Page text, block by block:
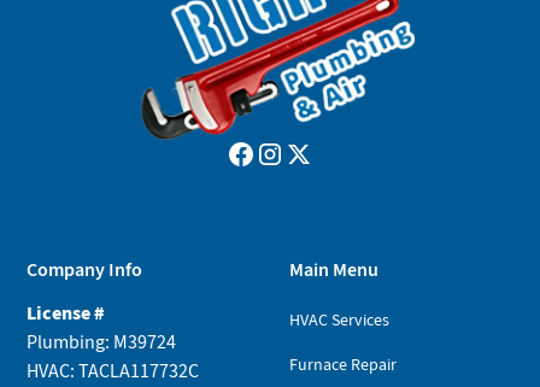
Company Info
License #
Plumbing: M39724
HVAC: TACLA117732C
Main Menu
HVAC Services
Furnace Repair